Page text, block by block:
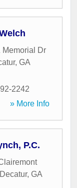
Memorial Dr
, GA
2242
» More Info
P.C.
Decatur, GA